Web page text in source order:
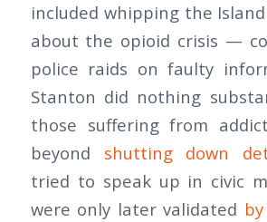
included whipping the
about the opioid crisis —
police raids on faulty
Stanton did nothing
those suffering from
beyond shutting down
tried to speak up in civic
were only later validated